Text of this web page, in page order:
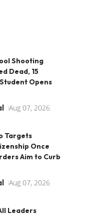
Shooting
Dead, 15
Opens
Aug 07, 2026
Targets
Once
Aim to Curb
Aug 07, 2026
Leaders